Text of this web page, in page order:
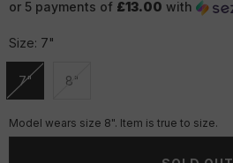
or 5 payments of £13.00 with
Size: 7"
7"
Unavailable
8"
Unavailable
Model wears size 8". Item is true to size.